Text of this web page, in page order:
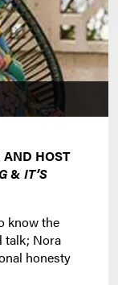
AND HOST
& IT’S
know the
talk; Nora
honesty